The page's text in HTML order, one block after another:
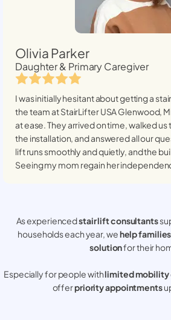
Olivia Parker
Daughter & Primary Caregiver
I was initially hesitant about getting a
the team at StairLifter USAGlenwood,
at ease. They arrived on time, walked
the installation, and answered all our
lift runs smoothly and quietly, and the
Seeing my mom regain her
As experiencedstair lift consultants
households each year, wehelp families
solutionfor their
Especially for people withlimited mobility
offerpriority appointments